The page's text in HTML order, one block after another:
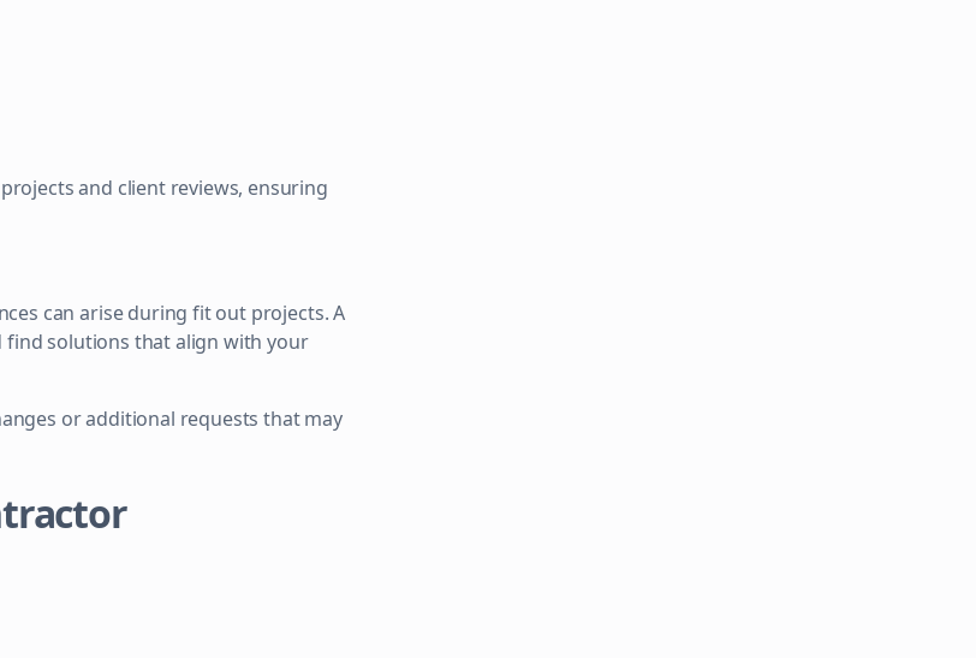
and client reviews, ensuring
can arise during fit out projects. A
solutions that align with your
or additional requests that may